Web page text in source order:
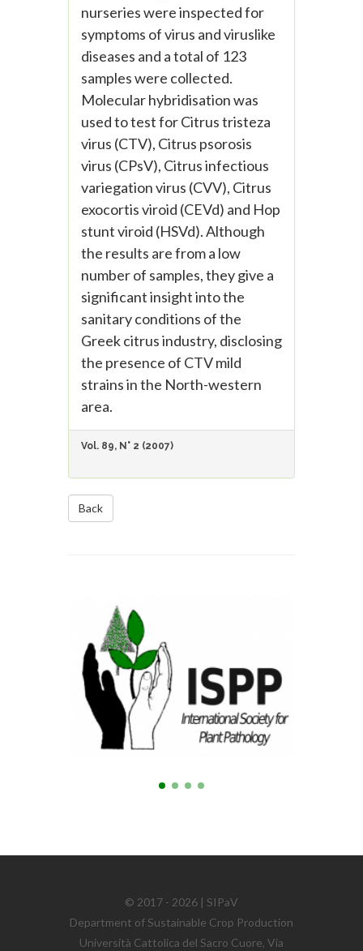
nurseries were inspected for
symptoms of virus and viruslike
diseases and a total of 123
samples were collected.
Molecular hybridisation was
used to test for Citrus tristeza
virus (CTV), Citrus psorosis
virus (CPsV), Citrus infectious
variegation virus (CVV), Citrus
exocortis viroid (CEVd) and Hop
stunt viroid (HSVd). Although
the results are from a low
number of samples, they give a
significant insight into the
sanitary conditions of the
Greek citrus industry, disclosing
the presence of CTV mild
strains in the North-western
area.
Vol. 89, N° 2 (2007)
Back
© 2017 - 2026 | SIPaV
Department of Sustainable Crop Production
Università Cattolica del Sacro Cuore, Via